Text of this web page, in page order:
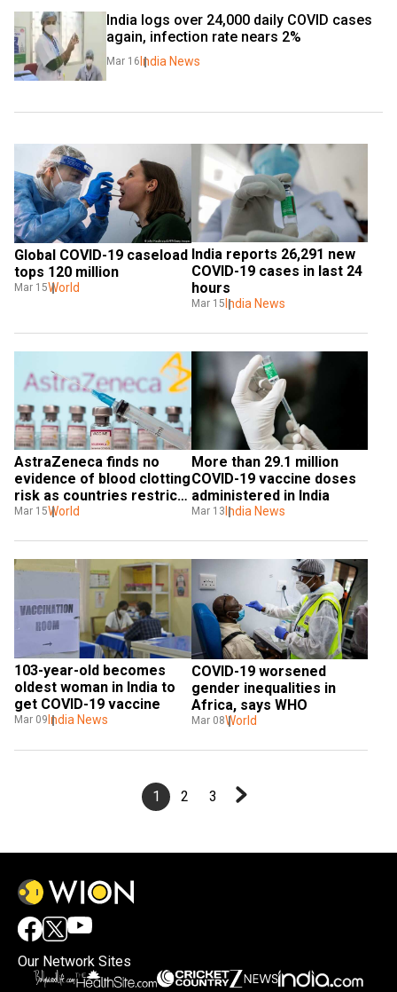
India logs over 24,000 daily COVID cases
again, infection rate nears 2%
Mar 16India News
Global COVID-19 caseload
tops 120 million
Mar 15World
India reports 26,291 new
COVID-19 cases in last 24
hours
Mar 15 India News
AstraZeneca finds no
evidence of blood clotting
risk as countries restrict
use of its vaccine
Mar 15World
More than 29.1 million
COVID-19 vaccine doses
administered in India
Mar 13 India News
103-year-old becomes
oldest woman in India to
get COVID-19 vaccine
Mar 09 India News
COVID-19 worsened
gender inequalities in
Africa, says WHO
Mar 08World
1 2 3
Our Network Sites